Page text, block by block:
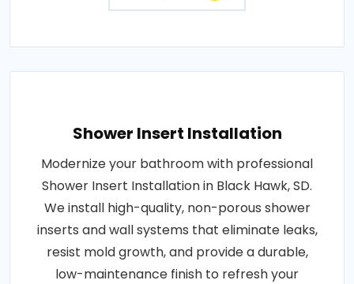
Shower Insert Installation
Modernize your bathroom with professional
Shower Insert Installation in Black Hawk, SD.
We install high-quality, non-porous shower
inserts and wall systems that eliminate leaks,
resist mold growth, and provide a durable,
low-maintenance finish to refresh your